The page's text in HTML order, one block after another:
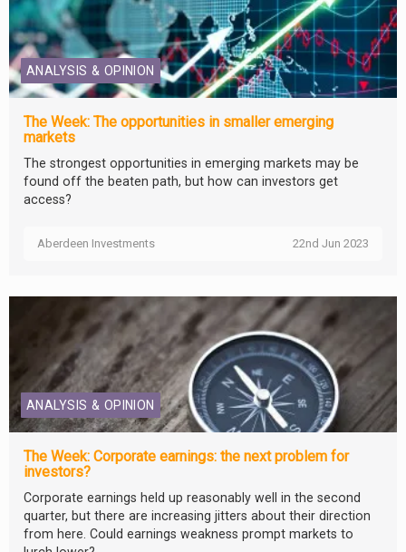
ANALYSIS & OPINION
The Week: The opportunities in smaller emerging
markets
The strongest opportunities in emerging markets may be
found off the beaten path, but how can investors get
access?
Aberdeen Investments 22nd Jun 2023
ANALYSIS & OPINION
The Week: Corporate earnings: the next problem for
investors?
Corporate earnings held up reasonably well in the second
quarter, but there are increasing jitters about their direction
from here. Could earnings weakness prompt markets to